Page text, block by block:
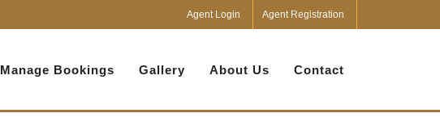
Agent Login Agent Registration
Manage Bookings Gallery About Us Contact